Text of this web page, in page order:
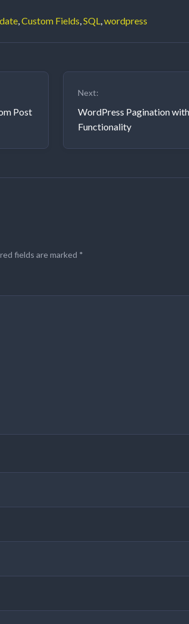
Custom Fields SQL wordpress
Post
Next:
WordPress Pagination
Functionality
fields are marked *